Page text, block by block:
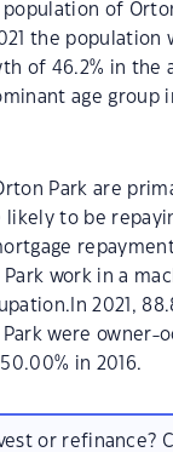
of
the population
of 46.2% in the
age group
Park are
likely to be
work in a
2021,
were owner-
in 2016.
or refinance?